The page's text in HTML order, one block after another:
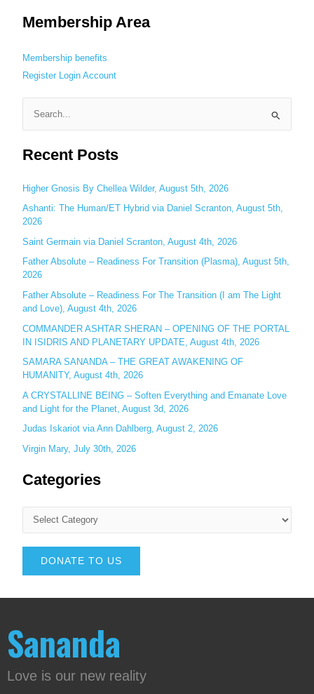
Membership Area
Membership benefits
Register
Login Account
a
c
h
f
o
r
:
Recent Posts
Higher Gnosis By Chellea Wilder, August 5th, 2026
Ashanti: The Human/ET Hybrid via Daniel Scranton, August 5th,
2026
Saint Germain via Daniel Scranton, August 4th, 2026
Father Absolute – Readiness For Transition (Plasma), August 5th,
2026
Father Absolute – Readiness For The Transition (I am The Light
and Love), August 4th, 2026
COMMANDER ASHTAR SHERAN – OPENING OF THE PORTAL
IN ISIDRIS AND PLANETARY UPDATE, August 4th, 2026
SAMARA SANANDA – THE GREAT AWAKENING OF
HUMANITY, August 4th, 2026
A CRYSTALLINE BEING – Soften Everything and Emanate Love
and Light for the Planet, August 3d, 2026
Judas Iskariot via Ann Dahlberg, August 2, 2026
Virgin Mary, July 30th, 2026
Categories
DONATE TO US
Sananda
Love is our new reality